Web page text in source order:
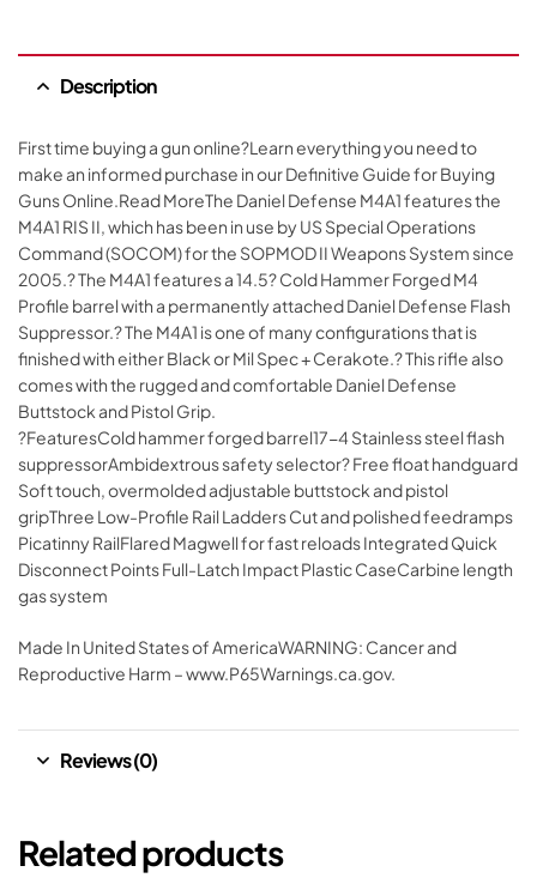
Description
First time buying a gun online?Learn everything you need to
make an informed purchase in our Definitive Guide for Buying
Guns Online.Read MoreThe Daniel Defense M4A1 features the
M4A1 RIS II, which has been in use by US Special Operations
Command (SOCOM) for the SOPMOD II Weapons System since
2005.? The M4A1 features a 14.5? Cold Hammer Forged M4
Profile barrel with a permanently attached Daniel Defense Flash
Suppressor.? The M4A1 is one of many configurations that is
finished with either Black or Mil Spec + Cerakote.? This rifle also
comes with the rugged and comfortable Daniel Defense
Buttstock and Pistol Grip.
?FeaturesCold hammer forged barrel17-4 Stainless steel flash
suppressorAmbidextrous safety selector? Free float handguard
Soft touch, overmolded adjustable buttstock and pistol
gripThree Low-Profile Rail Ladders Cut and polished feedramps
Picatinny RailFlared Magwell for fast reloads Integrated Quick
Disconnect Points Full-Latch Impact Plastic CaseCarbine length
gas system
Made In United States of AmericaWARNING: Cancer and
Reproductive Harm – www.P65Warnings.ca.gov.
Reviews (0)
Related products